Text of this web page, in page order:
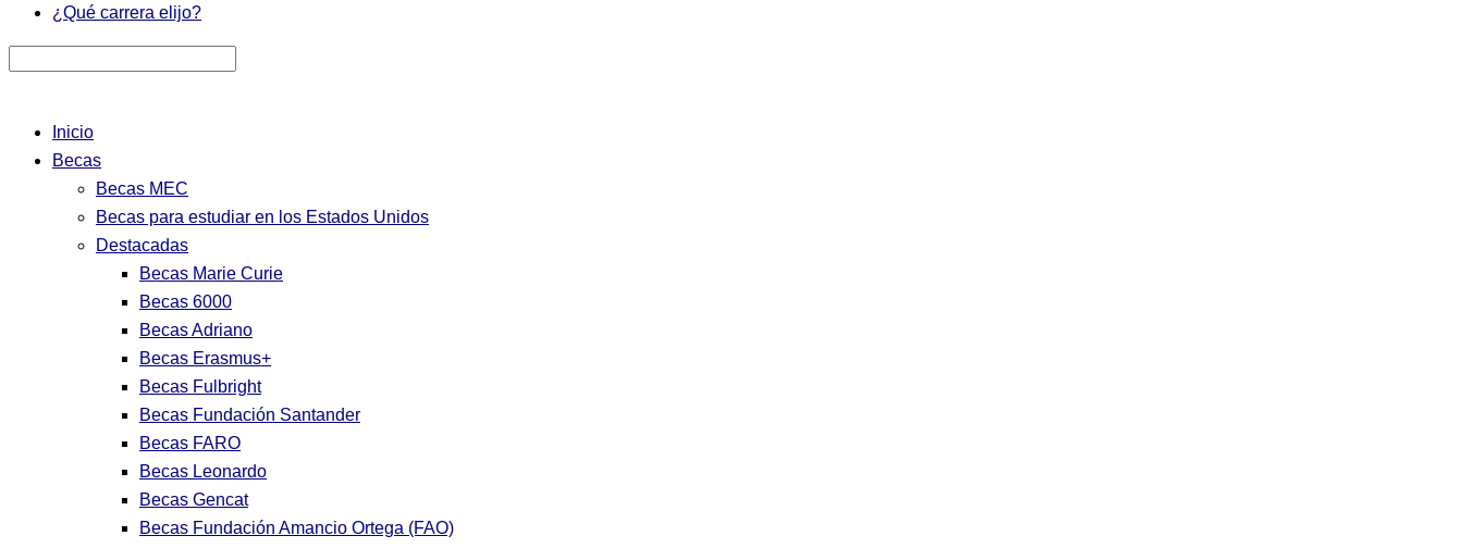
¿Qué carrera elijo?
Inicio
Becas
Becas MEC
Becas para estudiar en los Estados Unidos
Destacadas
Becas Marie Curie
Becas 6000
Becas Adriano
Becas Erasmus+
Becas Fulbright
Becas Fundación Santander
Becas FARO
Becas Leonardo
Becas Gencat
Becas Fundación Amancio Ortega (FAO)